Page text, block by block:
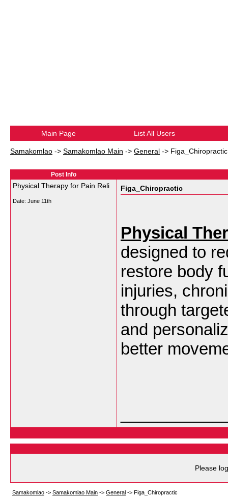
Main Page List All Users
Samakomlao -> Samakomlao Main -> General -> Figa_Chiropractic
Post Info
Physical Therapy for Pain Reli
Date: June 11th
Figa_Chiropractic
Physical
designed to
restore body
injuries,
through
and
better
Please
Samakomlao -> Samakomlao Main -> General -> Figa_Chiropractic